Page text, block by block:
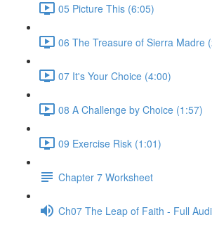
05 Picture This (6:05)
06 The Treasure of Sierra Madre
07 It's Your Choice (4:00)
08 A Challenge by Choice (1:57)
09 Exercise Risk (1:01)
Chapter 7 Worksheet
Ch07 The Leap of Faith - Full